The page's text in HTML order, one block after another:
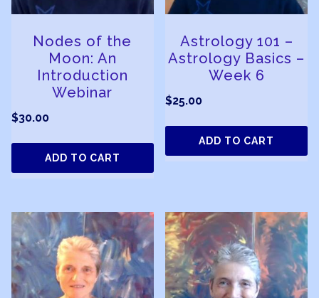
Nodes of the
Moon: An
Introduction
Webinar
$30.00
ADD TO CART
Astrology 101 –
Astrology Basics –
Week 6
$25.00
ADD TO CART